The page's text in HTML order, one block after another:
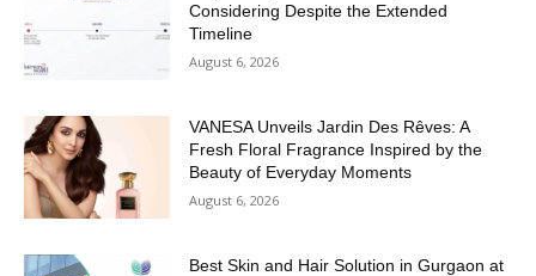
Considering Despite the Extended
Timeline
August 6, 2026
VANESA Unveils Jardin Des Rêves: A
Fresh Floral Fragrance Inspired by the
Beauty of Everyday Moments
August 6, 2026
Best Skin and Hair Solution in Gurgaon at